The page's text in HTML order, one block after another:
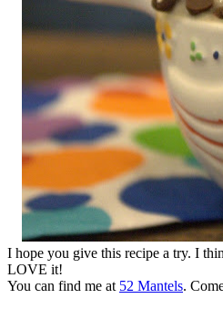
I hope you give this recipe a try. I
LOVE it!
You can find me at 52 Mantels.